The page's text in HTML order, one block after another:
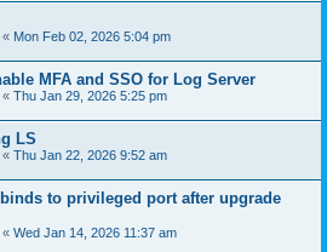
« Mon Feb 02, 2026 5:04 pm
MFA and SSO for Log Server
« Thu Jan 29, 2026 5:25 pm
LS
« Thu Jan 22, 2026 9:52 am
to privileged port after upgrade
« Wed Jan 14, 2026 11:37 am